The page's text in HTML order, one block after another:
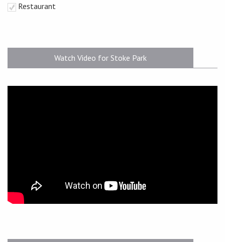
Restaurant
Watch Video for Stoke Park